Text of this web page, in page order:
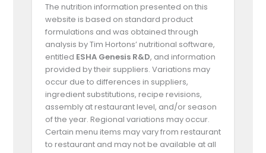
The nutrition information presented on this
website is based on standard product
formulations and was obtained through
analysis by Tim Hortons’ nutritional software,
entitled ESHA Genesis R&D, and information
provided by their suppliers. Variations may
occur due to differences in suppliers,
ingredient substitutions, recipe revisions,
assembly at restaurant level, and/or season
of the year. Regional variations may occur.
Certain menu items may vary from restaurant
to restaurant and may not be available at all